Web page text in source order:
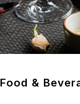
Bank